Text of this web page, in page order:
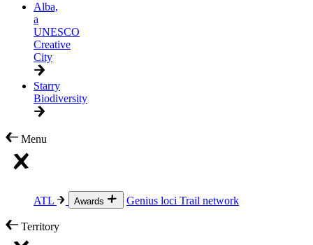
Alba,
a
UNESCO
Creative
City
Starry
Biodiversity
Menu
ATL Awards Genius loci Trail network
Territory